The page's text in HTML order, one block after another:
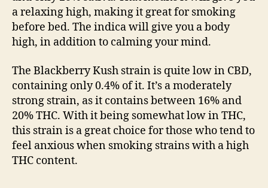
a relaxing high, making it great for smoking
before bed. The indica will give you a body
high, in addition to calming your mind.
The Blackberry Kush strain is quite low in CBD,
containing only 0.4% of it. It’s a moderately
strong strain, as it contains between 16% and
20% THC. With it being somewhat low in THC,
this strain is a great choice for those who tend to
feel anxious when smoking strains with a high
THC content.